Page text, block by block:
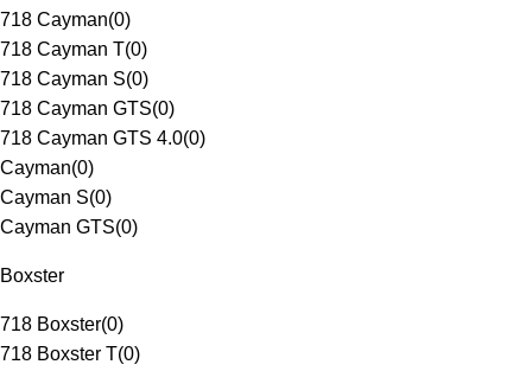
718 Cayman(0)
718 Cayman T(0)
718 Cayman S(0)
718 Cayman GTS(0)
718 Cayman GTS 4.0(0)
Cayman(0)
Cayman S(0)
Cayman GTS(0)
Boxster
718 Boxster(0)
718 Boxster T(0)